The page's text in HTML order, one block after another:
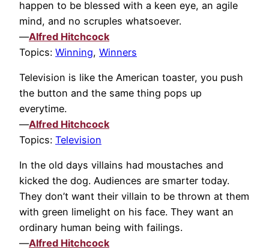
happen to be blessed with a keen eye, an agile
mind, and no scruples whatsoever.
—Alfred Hitchcock
Topics: Winning, Winners
Television is like the American toaster, you push
the button and the same thing pops up
everytime.
—Alfred Hitchcock
Topics: Television
In the old days villains had moustaches and
kicked the dog. Audiences are smarter today.
They don’t want their villain to be thrown at them
with green limelight on his face. They want an
ordinary human being with failings.
—Alfred Hitchcock